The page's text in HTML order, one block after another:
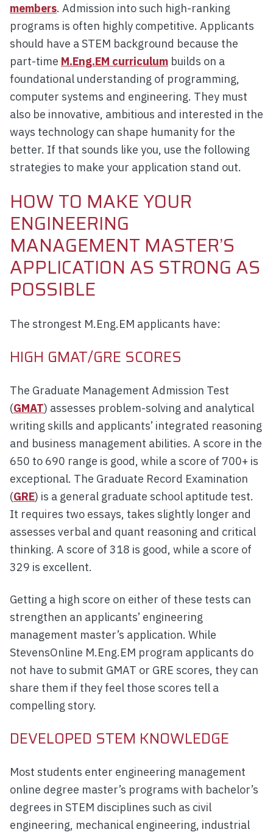
members. Admission into such high-ranking
programs is often highly competitive. Applicants
should have a STEM background because the
part-time M.Eng.EM curriculum builds on a
foundational understanding of programming,
computer systems and engineering. They must
also be innovative, ambitious and interested in the
ways technology can shape humanity for the
better. If that sounds like you, use the following
strategies to make your application stand out.
HOW TO MAKE YOUR
ENGINEERING
MANAGEMENT MASTER’S
APPLICATION AS STRONG AS
POSSIBLE
The strongest M.Eng.EM applicants have:
HIGH GMAT/GRE SCORES
The Graduate Management Admission Test
(GMAT) assesses problem-solving and analytical
writing skills and applicants’ integrated reasoning
and business management abilities. A score in the
650 to 690 range is good, while a score of 700+ is
exceptional. The Graduate Record Examination
(GRE) is a general graduate school aptitude test.
It requires two essays, takes slightly longer and
assesses verbal and quant reasoning and critical
thinking. A score of 318 is good, while a score of
329 is excellent.
Getting a high score on either of these tests can
strengthen an applicants’ engineering
management master’s application. While
StevensOnline M.Eng.EM program applicants do
not have to submit GMAT or GRE scores, they can
share them if they feel those scores tell a
compelling story.
DEVELOPED STEM KNOWLEDGE
Most students enter engineering management
online degree master’s programs with bachelor’s
degrees in STEM disciplines such as civil
engineering, mechanical engineering, industrial